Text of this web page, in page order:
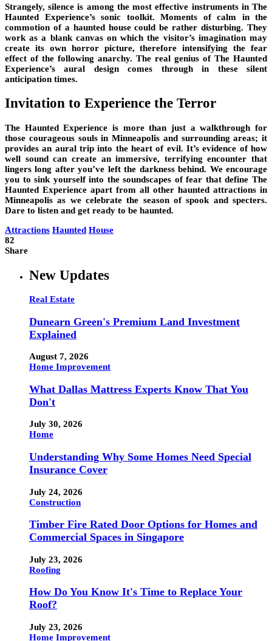
Strangely, silence is among the most effective instruments in The
Haunted Experience’s sonic toolkit. Moments of calm in the
commotion of a haunted house could be rather disturbing. They
work as a blank canvas on which the visitor’s imagination may
create its own horror picture, therefore intensifying the fear
effect of the following anarchy. The real genius of The Haunted
Experience’s aural design comes through in these silent
anticipation times.
Invitation to Experience the Terror
The Haunted Experience is more than just a walkthrough for
those courageous souls in Minneapolis and surrounding areas; it
provides an aural trip into the heart of evil. It’s evidence of how
well sound can create an immersive, terrifying encounter that
lingers long after you’ve left the darkness behind. We encourage
you to sink yourself into the soundscapes of fear that define The
Haunted Experience apart from all other haunted attractions in
Minneapolis as we celebrate the season of spook and specters.
Dare to listen and get ready to be haunted.
Attractions Haunted House
82
Share
New Updates
Real Estate
Dunearn Green's Premium Land Investment
Explained
August 7, 2026
Home Improvement
What Dallas Mattress Experts Know That You
Don't
July 30, 2026
Home
Understanding Why Some Homes Need Special
Insurance Cover
July 24, 2026
Construction
Timber Fire Rated Door Options for Homes and
Commercial Spaces in Singapore
July 23, 2026
Roofing
How Do You Know It's Time to Replace Your
Roof?
July 23, 2026
Home Improvement